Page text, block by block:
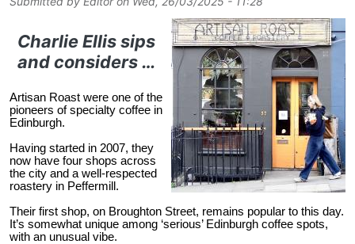
Charlie Ellis sips
and considers …
Artisan Roast were one of the
pioneers of specialty coffee in
Edinburgh.
Having started in 2007, they
now have four shops across
the city and a well-respected
roastery in Peffermill.
Their first shop, on Broughton Street, remains popular to this day.
It’s somewhat unique among ‘serious’ Edinburgh coffee spots,
with an unusual vibe.